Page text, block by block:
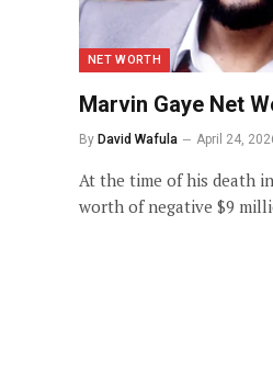
NET WORTH
Marvin Gaye Net
By David Wafula April 24,
At the time of his death
worth of negative $9